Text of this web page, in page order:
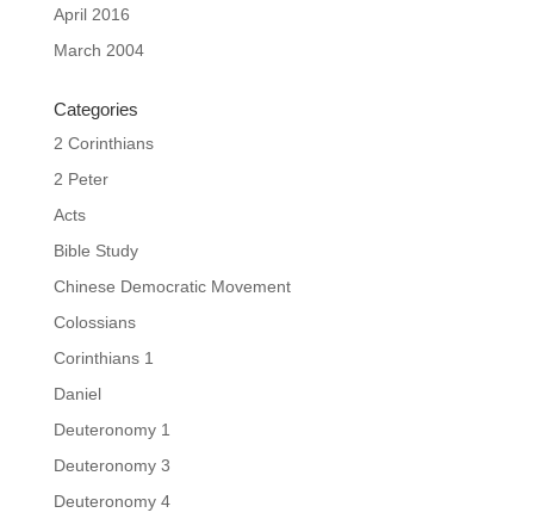
April 2016
March 2004
Categories
2 Corinthians
2 Peter
Acts
Bible Study
Chinese Democratic Movement
Colossians
Corinthians 1
Daniel
Deuteronomy 1
Deuteronomy 3
Deuteronomy 4